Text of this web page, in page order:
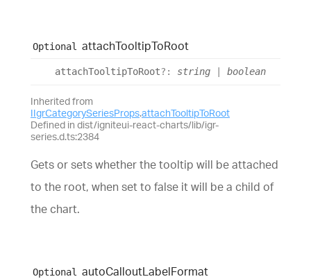
Optional attachTooltipToRoot
attachTooltipToRoot?: string boolean
Inherited from
IIgrCategorySeriesProps.attachTooltipToRoot
Defined in dist/igniteui-react-charts/lib/igr-
series.d.ts:2384
Gets or sets whether the tooltip will be attached
to the root, when set to false it will be a child of
the chart.
Optional autoCalloutLabelFormat